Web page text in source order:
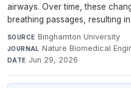
airways. Over time, these
breathing passages, resulting
SOURCE Binghamton University·
JOURNAL Nature Biomedical
DATE Jun 29, 2026